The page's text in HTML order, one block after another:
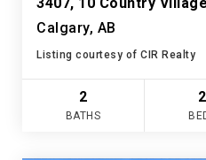
Calgary, AB
Listing courtesy of CIR Realty
2
BATHS
2